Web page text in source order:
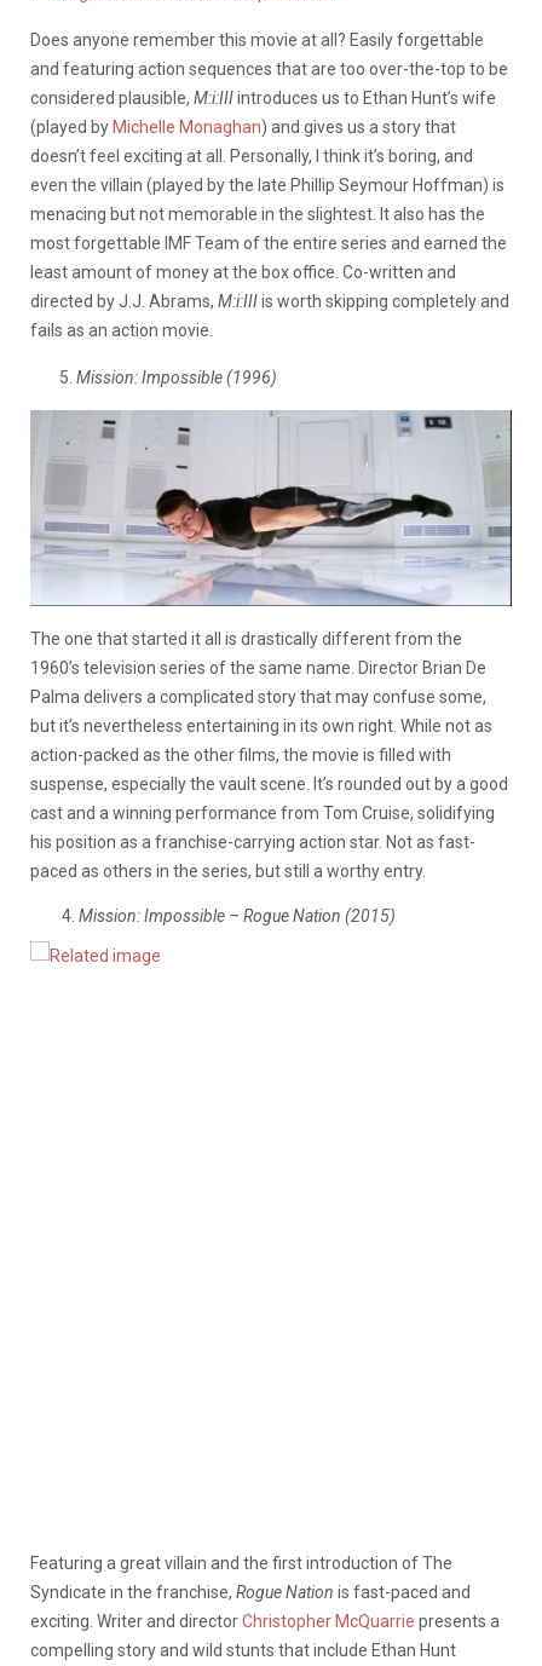
Does anyone remember this movie at all? Easily forgettable
and featuring action sequences that are too over-the-top to be
considered plausible, M:i:IIIintroduces us to Ethan Hunt’s wife
(played by Michelle Monaghan) and gives us a story that
doesn’t feel exciting at all. Personally, I think it’s boring, and
even the villain (played by the late Phillip Seymour Hoffman) is
menacing but not memorable in the slightest. It also has the
most forgettable IMF Team of the entire series and earned the
least amount of money at the box office. Co-written and
directed by J.J. Abrams, M:i:IIIis worth skipping completely and
fails as an action movie.
5. Mission: Impossible (1996)
The one that started it all is drastically different from the
1960’s television series of the same name. Director Brian De
Palma delivers a complicated story that may confuse some,
but it’s nevertheless entertaining in its own right. While not as
action-packed as the other films, the movie is filled with
suspense, especially the vault scene. It’s rounded out by a good
cast and a winning performance from Tom Cruise, solidifying
his position as a franchise-carrying action star. Not as fast-
paced as others in the series, but still a worthy entry.
Mission: Impossible – Rogue Nation (2015)
Featuring a great villain and the first introduction of The
Syndicate in the franchise, Rogue Nation is fast-paced and
exciting. Writer and directorChristopher McQuarrie presents a
compelling story and wild stunts that include Ethan Hunt